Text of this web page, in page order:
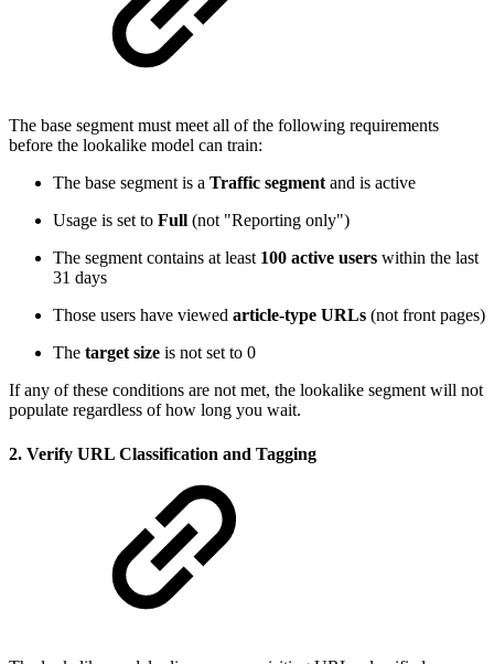
The base segment must meet all of the following requirements
before the lookalike model can train:
The base segment is a Traffic segment and is active
Usage is set to Full (not "Reporting only")
The segment contains at least 100 active users within the last
31 days
Those users have viewed article-type URLs (not front pages)
The target size is not set to 0
If any of these conditions are not met, the lookalike segment will not
populate regardless of how long you wait.
2. Verify URL Classification and Tagging